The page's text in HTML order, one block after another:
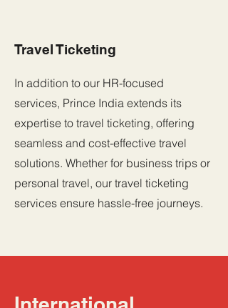
Travel Ticketing
In addition to our HR-focused
services, Prince India extends its
expertise to travel ticketing, offering
seamless and cost-effective travel
solutions. Whether for business trips or
personal travel, our travel ticketing
services ensure hassle-free journeys.